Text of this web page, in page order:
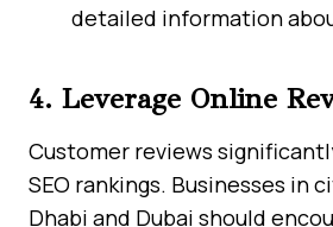
detailed information
4. Leverage Online
Customer reviews
SEO rankings. Businesses in
Dhabi and Dubai should